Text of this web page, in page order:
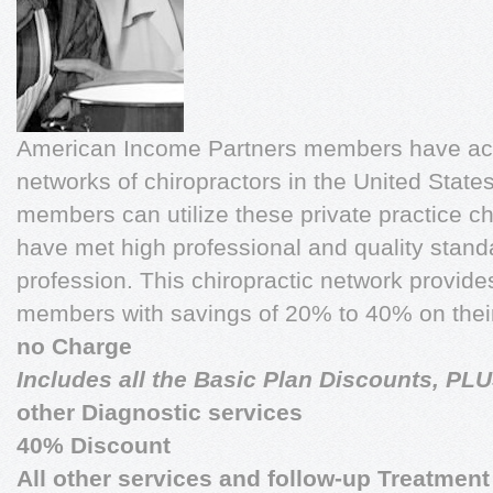
American Income Partners members have
networks of chiropractors in the United
members can utilize these private practice
have met high professional and quality
profession. This chiropractic network
members with savings of 20% to 40% on
no Charge
Includes all the Basic Plan Discounts,
other Diagnostic services
40% Discount
All other services and follow-up Treatment